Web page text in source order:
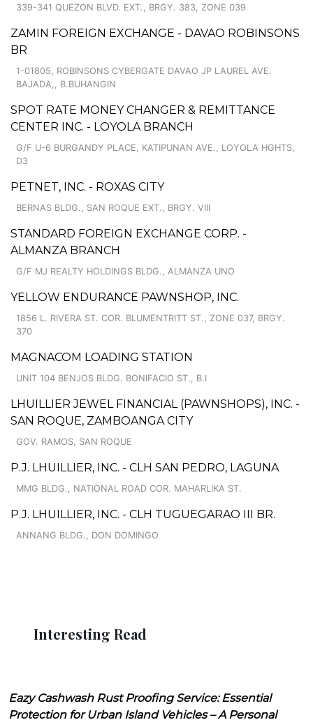
339-341 QUEZON BLVD. EXT., BRGY. 383, ZONE 039
ZAMIN FOREIGN EXCHANGE - DAVAO ROBINSONS
BR
1-01805, ROBINSONS CYBERGATE DAVAO JP LAUREL AVE.
BAJADA,, B.BUHANGIN
SPOT RATE MONEY CHANGER & REMITTANCE
CENTER INC. - LOYOLA BRANCH
G/F U-6 BURGANDY PLACE, KATIPUNAN AVE., LOYOLA HGHTS,
D3
PETNET, INC. - ROXAS CITY
BERNAS BLDG., SAN ROQUE EXT., BRGY. VIII
STANDARD FOREIGN EXCHANGE CORP. -
ALMANZA BRANCH
G/F MJ REALTY HOLDINGS BLDG., ALMANZA UNO
YELLOW ENDURANCE PAWNSHOP, INC.
1856 L. RIVERA ST. COR. BLUMENTRITT ST., ZONE 037, BRGY.
370
MAGNACOM LOADING STATION
UNIT 104 BENJOS BLDG. BONIFACIO ST., B.I
LHUILLIER JEWEL FINANCIAL (PAWNSHOPS), INC. -
SAN ROQUE, ZAMBOANGA CITY
GOV. RAMOS, SAN ROQUE
P.J. LHUILLIER, INC. - CLH SAN PEDRO, LAGUNA
MMG BLDG., NATIONAL ROAD COR. MAHARLIKA ST.
P.J. LHUILLIER, INC. - CLH TUGUEGARAO III BR.
ANNANG BLDG., DON DOMINGO
Interesting Read
Eazy Cashwash Rust Proofing Service: Essential
Protection for Urban Island Vehicles – A Personal